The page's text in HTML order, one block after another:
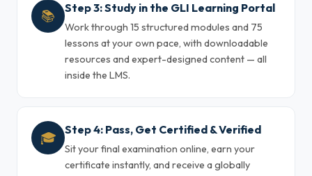
📚 Step 3: Study in the GLI Learning Portal
Work through 15 structured modules and 75
lessons at your own pace, with downloadable
resources and expert-designed content — all
inside the LMS.
🎓 Step 4: Pass, Get Certified & Verified
Sit your final examination online, earn your
certificate instantly, and receive a globally